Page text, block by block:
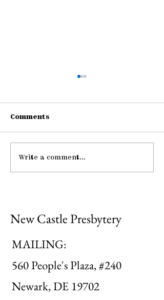
Be Strong and
Courageous
Comments
Write a comment...
New Castle Presbytery
MAILING:
560 People's Plaza, #240
Newark, DE 19702